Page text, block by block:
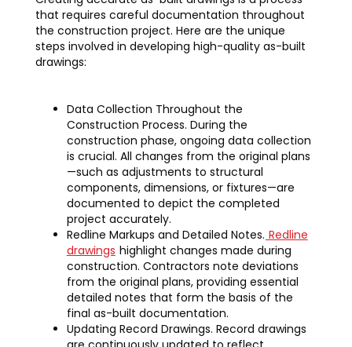
that requires careful documentation throughout
the construction project. Here are the unique
steps involved in developing high-quality as-built
drawings:
Data Collection Throughout the
Construction Process. During the
construction phase, ongoing data collection
is crucial. All changes from the original plans
—such as adjustments to structural
components, dimensions, or fixtures—are
documented to depict the completed
project accurately.
Redline Markups and Detailed Notes. Redline
drawings highlight changes made during
construction. Contractors note deviations
from the original plans, providing essential
detailed notes that form the basis of the
final as-built documentation.
Updating Record Drawings. Record drawings